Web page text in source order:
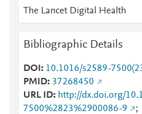
The Lancet Digital Health
Bibliographic Details
DOI
10.1016/s2589-
PMID 37268450
URL ID
http://dx.doi.org/
7500%2823%2900086-9
;